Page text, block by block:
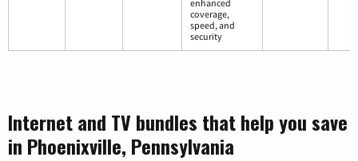
enhanced
coverage,
speed, and
security
Internet and TV bundles that help you save
in Phoenixville, Pennsylvania